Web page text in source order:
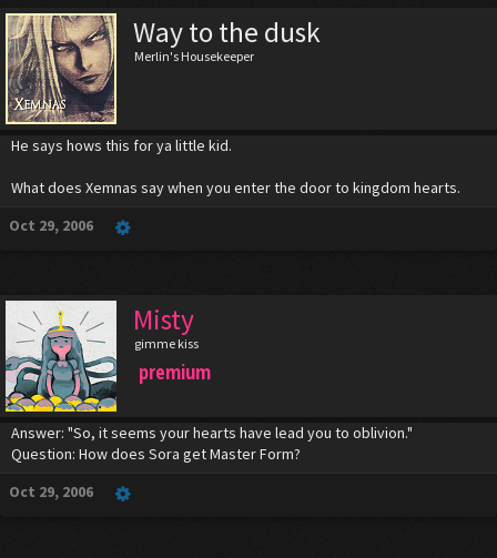
Way to the dusk
Merlin's Housekeeper
He says hows this for ya little kid.
What does Xemnas say when you enter the door to kingdom hearts.
Oct 29, 2006
Misty
gimme kiss
premium
Answer: "So, it seems your hearts have lead you to oblivion."
Question: How does Sora get Master Form?
Oct 29, 2006